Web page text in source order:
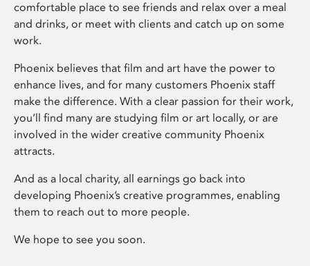
comfortable place to see friends and relax over a meal
and drinks, or meet with clients and catch up on some
work.
Phoenix believes that film and art have the power to
enhance lives, and for many customers Phoenix staff
make the difference. With a clear passion for their work,
you’ll find many are studying film or art locally, or are
involved in the wider creative community Phoenix
attracts.
And as a local charity, all earnings go back into
developing Phoenix’s creative programmes, enabling
them to reach out to more people.
We hope to see you soon.